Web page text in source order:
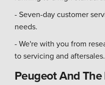
- Seven-day customer
needs.
- We're with you from
to servicing and aftersales.
Peugeot And